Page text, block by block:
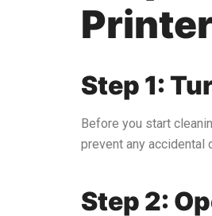
Step 1:
Before you start
prevent any accidental
Step 2: